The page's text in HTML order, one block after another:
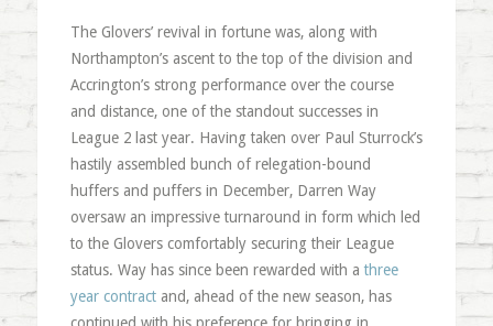
The Glovers’ revival in fortune was, along with
Northampton’s ascent to the top of the division and
Accrington’s strong performance over the course
and distance, one of the standout successes in
League 2 last year. Having taken over Paul Sturrock’s
hastily assembled bunch of relegation-bound
huffers and puffers in December, Darren Way
oversaw an impressive turnaround in form which led
to the Glovers comfortably securing their League
status. Way has since been rewarded with a three
year contractand, ahead of the new season, has